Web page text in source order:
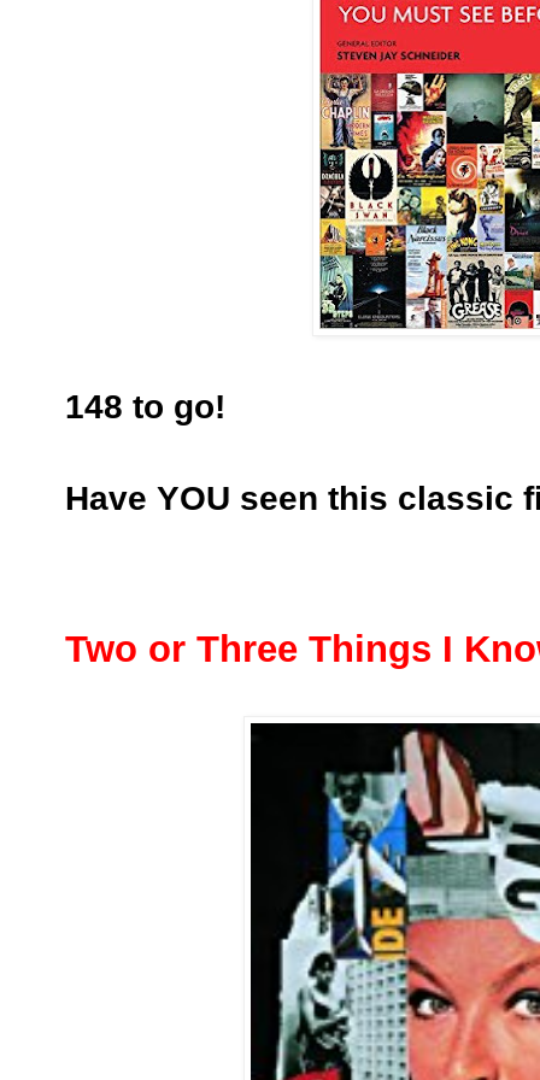
148 to go!
Have YOU seen this classic
Two or Three Things I